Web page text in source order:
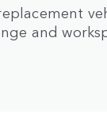
and